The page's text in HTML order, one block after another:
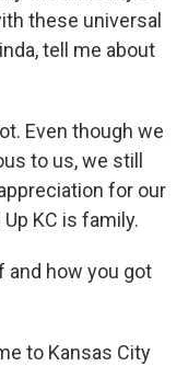
these universal
tell me about
Even though we
to us, we still
for our
KC is family.
and how you got
to Kansas City